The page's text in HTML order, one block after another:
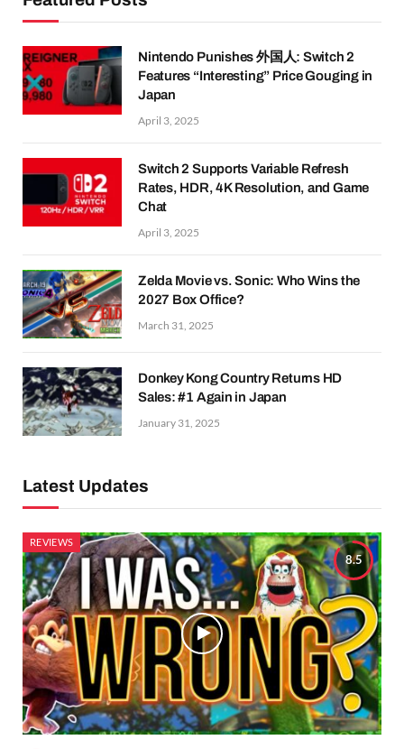
Nintendo Punishes 外国人: Switch 2
Features “Interesting” Price Gouging in
Japan
April 3, 2025
Switch 2 Supports Variable Refresh
Rates, HDR, 4K Resolution, and Game
Chat
April 3, 2025
Zelda Movie vs. Sonic: Who Wins the
2027 Box Office?
March 31, 2025
Donkey Kong Country Returns HD
Sales: #1 Again in Japan
January 31, 2025
Latest Updates
8.5
REVIEWS